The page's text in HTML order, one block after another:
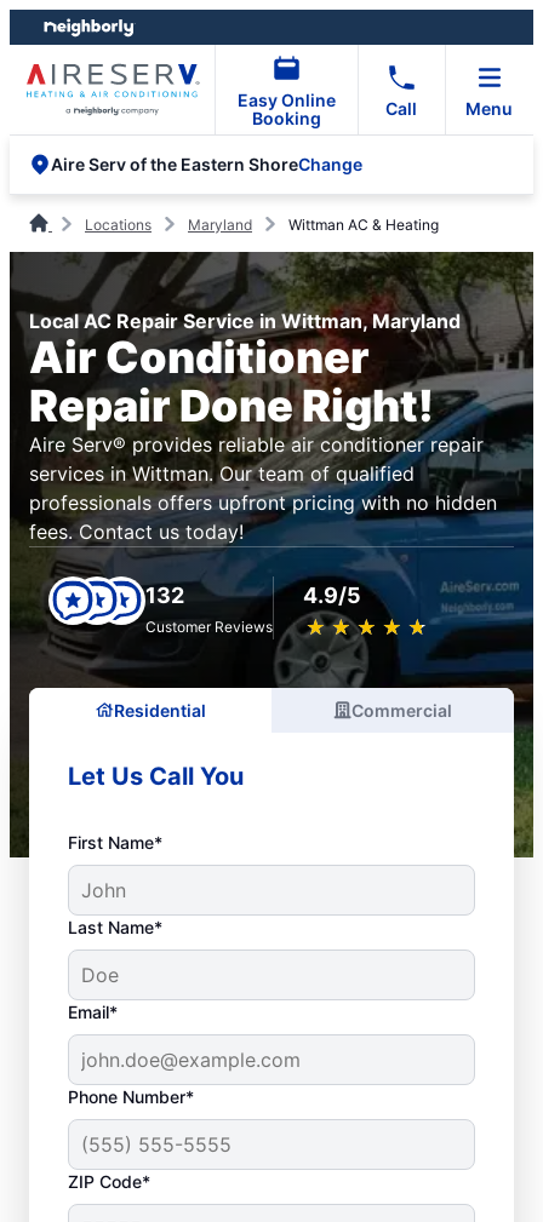
Skip
to
content
Skip
to
footer
Easy Online
Booking
Call Menu
Aire Serv of the Eastern ShoreChange
Locations Maryland Wittman AC & Heating
Local AC Repair Service in Wittman, Maryland
Air Conditioner
Repair Done Right!
Aire Serv® provides reliable air conditioner repair
services in Wittman. Our team of qualified
professionals offers upfront pricing with no hidden
fees. Contact us today!
132
Customer Reviews
4.9/5
★ ★ ★ ★ ★
☆ ☆ ☆ ☆ ☆
Residential Commercial
Let Us Call You
First Name*
Last Name*
Email*
Phone Number*
ZIP Code*